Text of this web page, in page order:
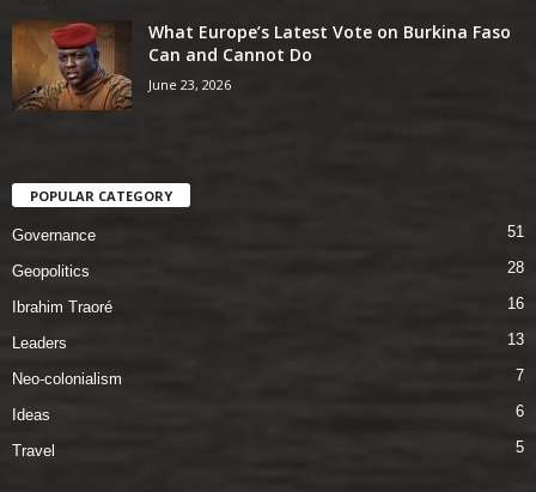
What Europe’s Latest Vote on Burkina Faso
Can and Cannot Do
June 23, 2026
POPULAR CATEGORY
Governance 51
Geopolitics 28
Ibrahim Traoré 16
Leaders 13
Neo-colonialism 7
Ideas 6
Travel 5